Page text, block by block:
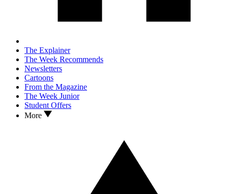
The Explainer
The Week Recommends
Newsletters
Cartoons
From the Magazine
The Week Junior
Student Offers
More